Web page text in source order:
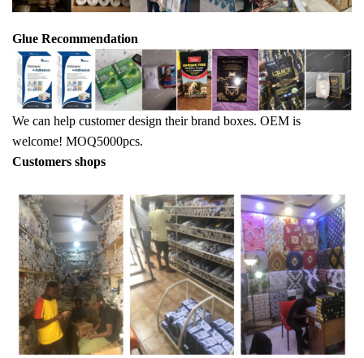
Glue Recommendation
We can help customer design their brand boxes. OEM is
welcome! MOQ5000pcs.
Customers shops